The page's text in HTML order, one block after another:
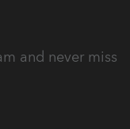
and never miss